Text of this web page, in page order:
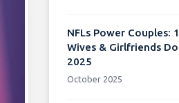
NFLs Power Couples:
Wives & Girlfriends
2025
October 2025